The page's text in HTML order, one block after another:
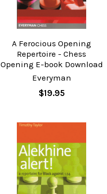
A Ferocious Opening
Repertoire - Chess
Opening E-book Download
Everyman
$19.95